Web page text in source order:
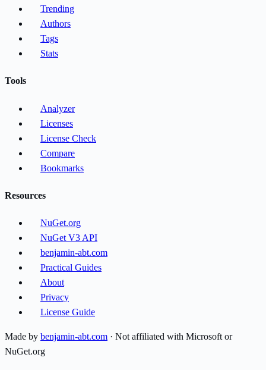
Trending
Authors
Tags
Stats
Tools
Analyzer
Licenses
License Check
Compare
Bookmarks
Resources
NuGet.org
NuGet V3 API
benjamin-abt.com
Practical Guides
About
Privacy
License Guide
Made by benjamin-abt.com · Not affiliated with Microsoft or
NuGet.org